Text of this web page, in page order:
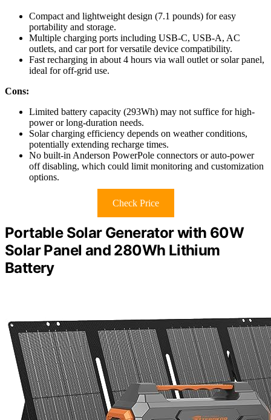
Compact and lightweight design (7.1 pounds) for easy
portability and storage.
Multiple charging ports including USB-C, USB-A, AC
outlets, and car port for versatile device compatibility.
Fast recharging in about 4 hours via wall outlet or solar panel,
ideal for off-grid use.
Cons:
Limited battery capacity (293Wh) may not suffice for high-
power or long-duration needs.
Solar charging efficiency depends on weather conditions,
potentially extending recharge times.
No built-in Anderson PowerPole connectors or auto-power
off disabling, which could limit monitoring and customization
options.
Check Price
Portable Solar Generator with 60W
Solar Panel and 280Wh Lithium
Battery